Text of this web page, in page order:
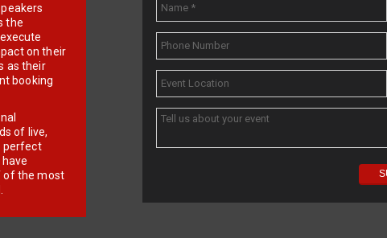
the
on their
as their
booking
of live,
perfect
of the most